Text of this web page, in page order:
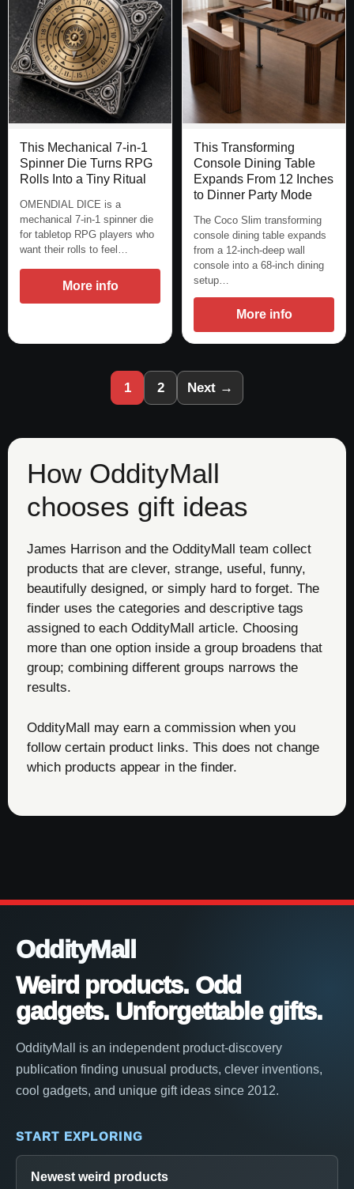
This Mechanical 7-in-1
Spinner Die Turns RPG
Rolls Into a Tiny Ritual
OMENDIAL DICE is a
mechanical 7-in-1 spinner die
for tabletop RPG players who
want their rolls to feel…
More info
This Transforming
Console Dining Table
Expands From 12 Inches
to Dinner Party Mode
The Coco Slim transforming
console dining table expands
from a 12-inch-deep wall
console into a 68-inch dining
setup…
More info
1 2 Next →
How OddityMall
chooses gift ideas
James Harrison and the OddityMall team collect
products that are clever, strange, useful, funny,
beautifully designed, or simply hard to forget. The
finder uses the categories and descriptive tags
assigned to each OddityMall article. Choosing
more than one option inside a group broadens that
group; combining different groups narrows the
results.
OddityMall may earn a commission when you
follow certain product links. This does not change
which products appear in the finder.
OddityMall
Weird products. Odd
gadgets. Unforgettable gifts.
OddityMall is an independent product-discovery
publication finding unusual products, clever inventions,
cool gadgets, and unique gift ideas since 2012.
START EXPLORING
Newest weird products